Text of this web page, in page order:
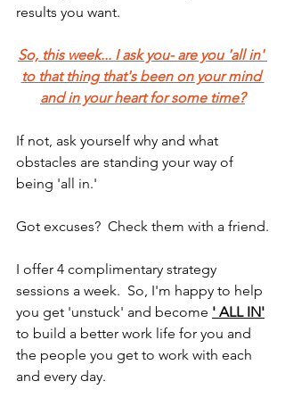
results you want.
So, this week... I ask you- are you 'all in'
to that thing that's been on your mind
and in your heart for some time?
If not, ask yourself why and what
obstacles are standing your way of
being 'all in.'
Got excuses?  Check them with a friend.
I offer 4 complimentary strategy
sessions a week.  So, I'm happy to help
you get 'unstuck' and become ' ALL IN'
to build a better work life for you and
the people you get to work with each
and every day.